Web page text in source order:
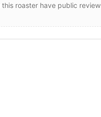
this roaster have public